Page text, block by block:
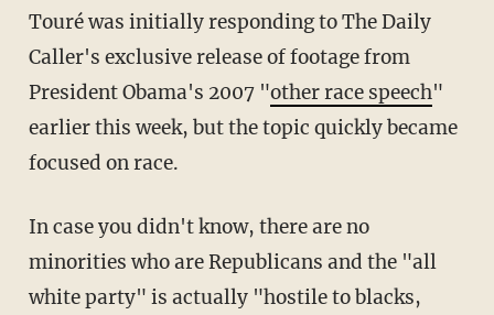
Touré was initially responding to The Daily
Caller's exclusive release of footage from
President Obama's 2007 "other race speech"
earlier this week, but the topic quickly became
focused on race.
In case you didn't know, there are no
minorities who are Republicans and the "all
white party" is actually "hostile to blacks,